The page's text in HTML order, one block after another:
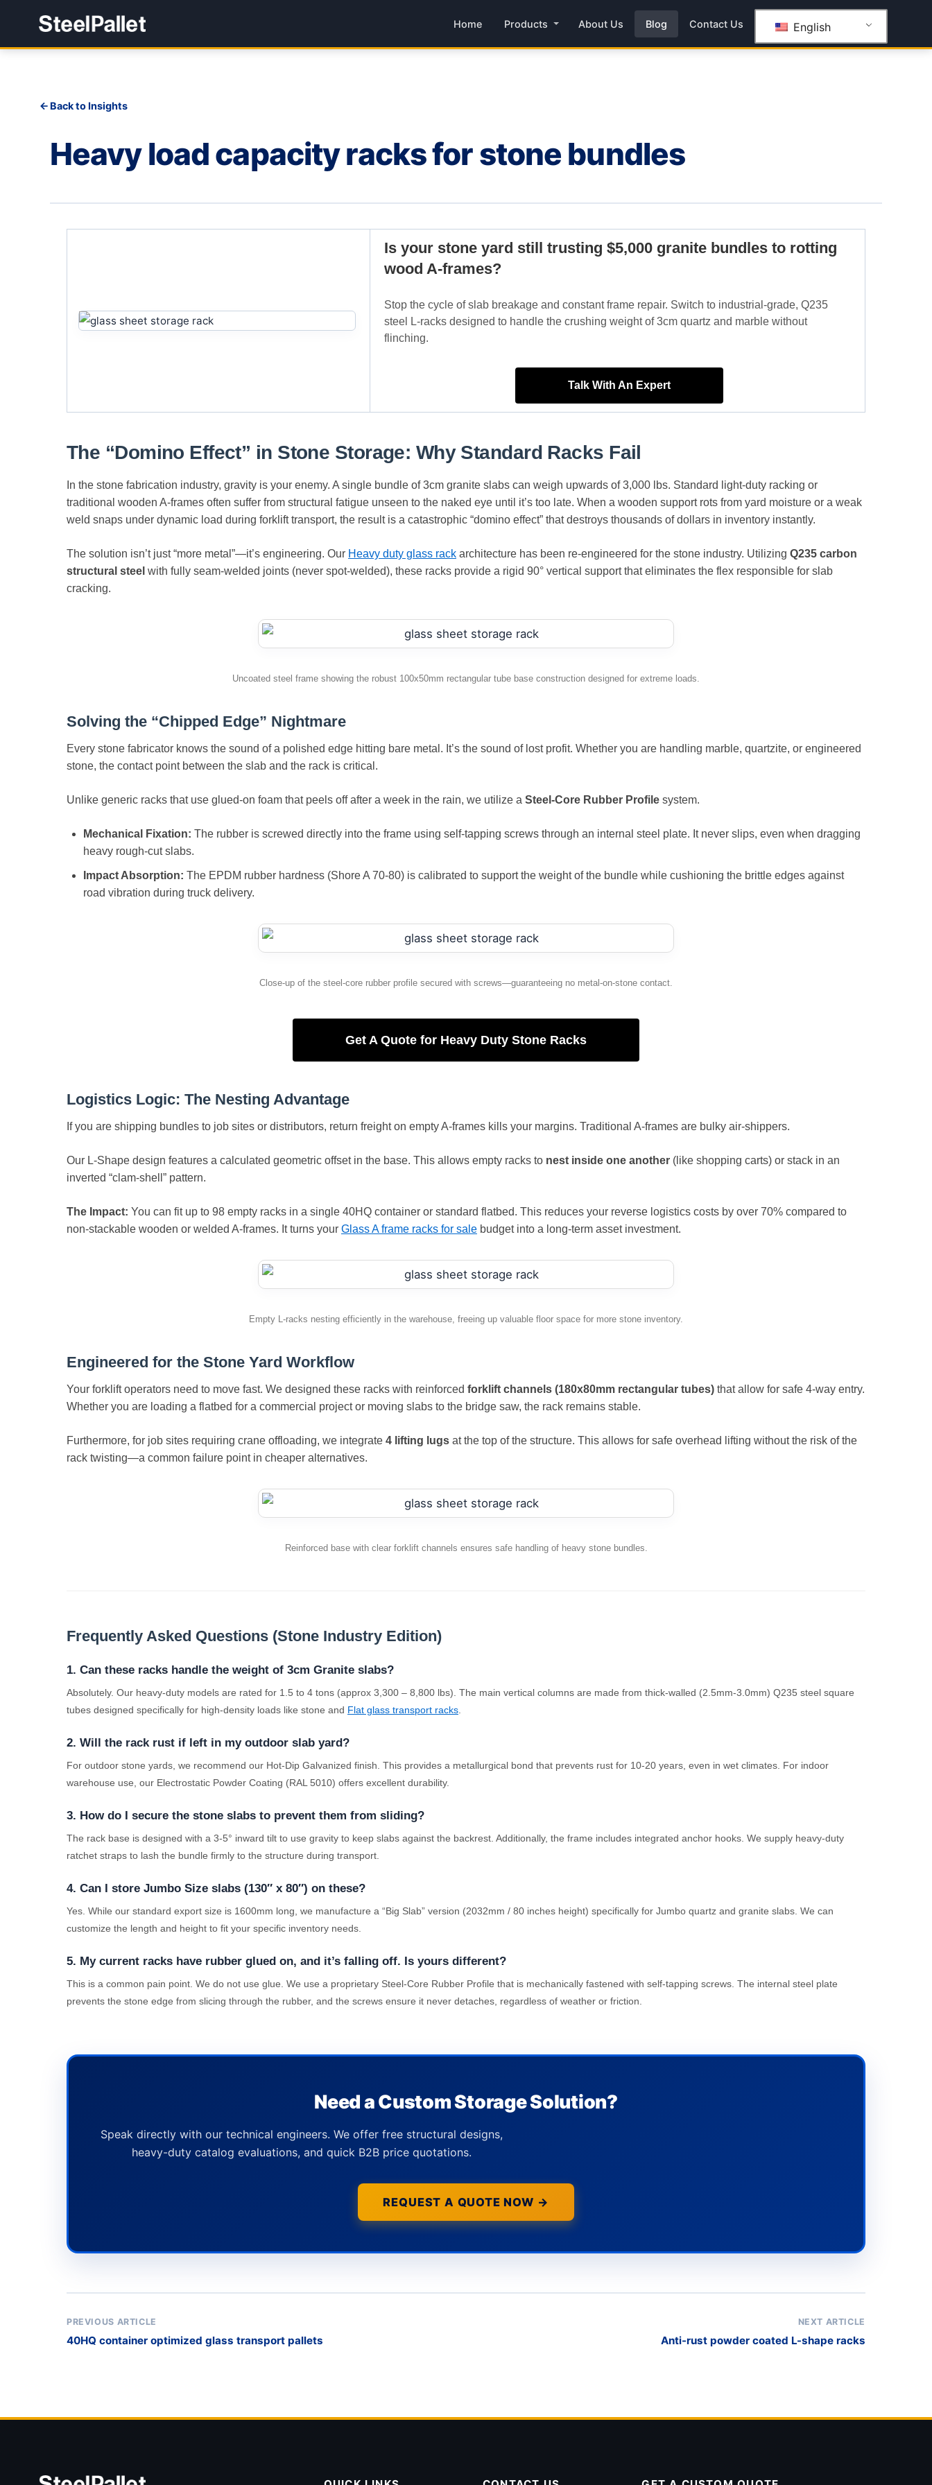
Home Products About Us Blog Contact Us English
Back to Insights
Heavy load capacity racks for stone bundles
Is your stone yard still trusting $5,000 granite bundles to rotting
wood A-frames?
Stop the cycle of slab breakage and constant frame repair. Switch to industrial-grade, Q235
steel L-racks designed to handle the crushing weight of 3cm quartz and marble without
flinching.
Talk With An Expert
The “Domino Effect” in Stone Storage: Why Standard Racks Fail
In the stone fabrication industry, gravity is your enemy. A single bundle of 3cm granite slabs can weigh upwards of 3,000 lbs. Standard light-duty racking or
traditional wooden A-frames often suffer from structural fatigue unseen to the naked eye until it’s too late. When a wooden support rots from yard moisture or a weak
weld snaps under dynamic load during forklift transport, the result is a catastrophic “domino effect” that destroys thousands of dollars in inventory instantly.
The solution isn’t just “more metal”—it’s engineering. Our Heavy duty glass rack architecture has been re-engineered for the stone industry. Utilizing Q235 carbon
structural steel with fully seam-welded joints (never spot-welded), these racks provide a rigid 90° vertical support that eliminates the flex responsible for slab
cracking.
Uncoated steel frame showing the robust 100x50mm rectangular tube base construction designed for extreme loads.
Solving the “Chipped Edge” Nightmare
Every stone fabricator knows the sound of a polished edge hitting bare metal. It’s the sound of lost profit. Whether you are handling marble, quartzite, or engineered
stone, the contact point between the slab and the rack is critical.
Unlike generic racks that use glued-on foam that peels off after a week in the rain, we utilize a Steel-Core Rubber Profile system.
Mechanical Fixation: The rubber is screwed directly into the frame using self-tapping screws through an internal steel plate. It never slips, even when dragging
heavy rough-cut slabs.
Impact Absorption: The EPDM rubber hardness (Shore A 70-80) is calibrated to support the weight of the bundle while cushioning the brittle edges against
road vibration during truck delivery.
Close-up of the steel-core rubber profile secured with screws—guaranteeing no metal-on-stone contact.
Get A Quote for Heavy Duty Stone Racks
Logistics Logic: The Nesting Advantage
If you are shipping bundles to job sites or distributors, return freight on empty A-frames kills your margins. Traditional A-frames are bulky air-shippers.
Our L-Shape design features a calculated geometric offset in the base. This allows empty racks to nest inside one another (like shopping carts) or stack in an
inverted “clam-shell” pattern.
The Impact: You can fit up to 98 empty racks in a single 40HQ container or standard flatbed. This reduces your reverse logistics costs by over 70% compared to
non-stackable wooden or welded A-frames. It turns your Glass A frame racks for sale budget into a long-term asset investment.
Empty L-racks nesting efficiently in the warehouse, freeing up valuable floor space for more stone inventory.
Engineered for the Stone Yard Workflow
Your forklift operators need to move fast. We designed these racks with reinforced forklift channels (180x80mm rectangular tubes) that allow for safe 4-way entry.
Whether you are loading a flatbed for a commercial project or moving slabs to the bridge saw, the rack remains stable.
Furthermore, for job sites requiring crane offloading, we integrate 4 lifting lugs at the top of the structure. This allows for safe overhead lifting without the risk of the
rack twisting—a common failure point in cheaper alternatives.
Reinforced base with clear forklift channels ensures safe handling of heavy stone bundles.
Frequently Asked Questions (Stone Industry Edition)
1. Can these racks handle the weight of 3cm Granite slabs?
Absolutely. Our heavy-duty models are rated for 1.5 to 4 tons (approx 3,300 – 8,800 lbs). The main vertical columns are made from thick-walled (2.5mm-3.0mm) Q235 steel square
tubes designed specifically for high-density loads like stone and Flat glass transport racks
2. Will the rack rust if left in my outdoor slab yard?
For outdoor stone yards, we recommend our Hot-Dip Galvanized finish. This provides a metallurgical bond that prevents rust for 10-20 years, even in wet climates. For indoor
warehouse use, our Electrostatic Powder Coating (RAL 5010) offers excellent durability.
3. How do I secure the stone slabs to prevent them from sliding?
The rack base is designed with a 3-5° inward tilt to use gravity to keep slabs against the backrest. Additionally, the frame includes integrated anchor hooks. We supply heavy-duty
ratchet straps to lash the bundle firmly to the structure during transport.
4. Can I store Jumbo Size slabs (130″ x 80″) on these?
Yes. While our standard export size is 1600mm long, we manufacture a “Big Slab” version (2032mm / 80 inches height) specifically for Jumbo quartz and granite slabs. We can
customize the length and height to fit your specific inventory needs.
5. My current racks have rubber glued on, and it’s falling off. Is yours different?
This is a common pain point. We do not use glue. We use a proprietary Steel-Core Rubber Profile that is mechanically fastened with self-tapping screws. The internal steel plate
prevents the stone edge from slicing through the rubber, and the screws ensure it never detaches, regardless of weather or friction.
Need a Custom Storage Solution?
Speak directly with our technical engineers. We offer free structural designs,
heavy-duty catalog evaluations, and quick B2B price quotations.
REQUEST A QUOTE NOW →
PREVIOUS ARTICLE
40HQ container optimized glass transport pallets
NEXT ARTICLE
Anti-rust powder coated L-shape racks